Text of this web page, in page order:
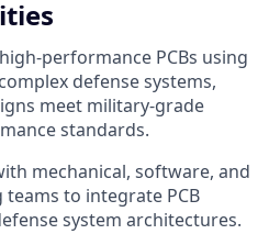
performance PCBs using
defense systems,
meet military-grade
standards.
mechanical, software, and
to integrate PCB
system architectures.